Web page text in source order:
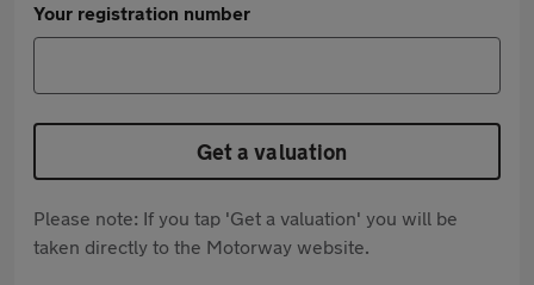
Your registration number
Get a valuation
Please note: If you tap 'Get a valuation' you will be
taken directly to the Motorway website.